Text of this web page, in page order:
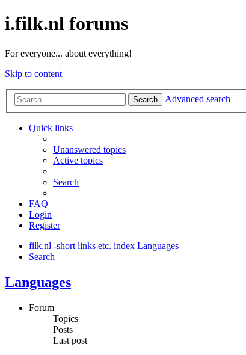
i.filk.nl forums
For everyone... about everything!
Skip to content
Search Advanced search
Quick links
Unanswered topics
Active topics
Search
FAQ
Login
Register
filk.nl -short links etc. index Languages
Search
Languages
Forum
Topics
Posts
Last post